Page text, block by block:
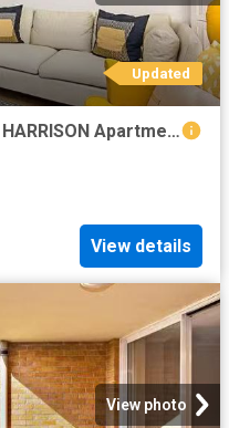
Updated
Cozy 6/70 Nullarbor Avenue, HARRISON Apartment for rent Liste.
View details
View photo